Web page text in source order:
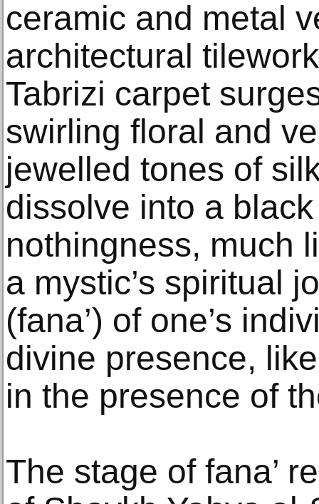
ceramic and metal
architectural
Tabrizi carpet
swirling floral and
jewelled tones of
dissolve into a
nothingness, much
a mystic’s spiritual
(fana’) of one’s
divine presence,
in the presence of
The stage of fana’